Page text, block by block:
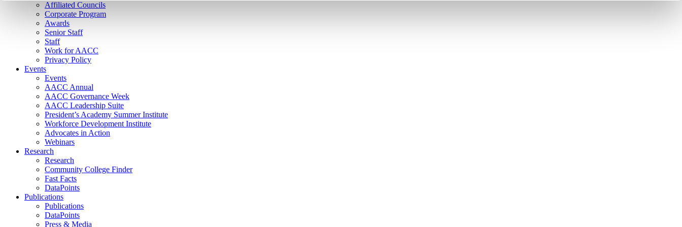
Affiliated Councils
Corporate Program
Awards
Senior Staff
Staff
Work for AACC
Privacy Policy
Events
Events
AACC Annual
AACC Governance Week
AACC Leadership Suite
President’s Academy Summer Institute
Workforce Development Institute
Advocates in Action
Webinars
Research
Research
Community College Finder
Fast Facts
DataPoints
Publications
Publications
DataPoints
Press & Media